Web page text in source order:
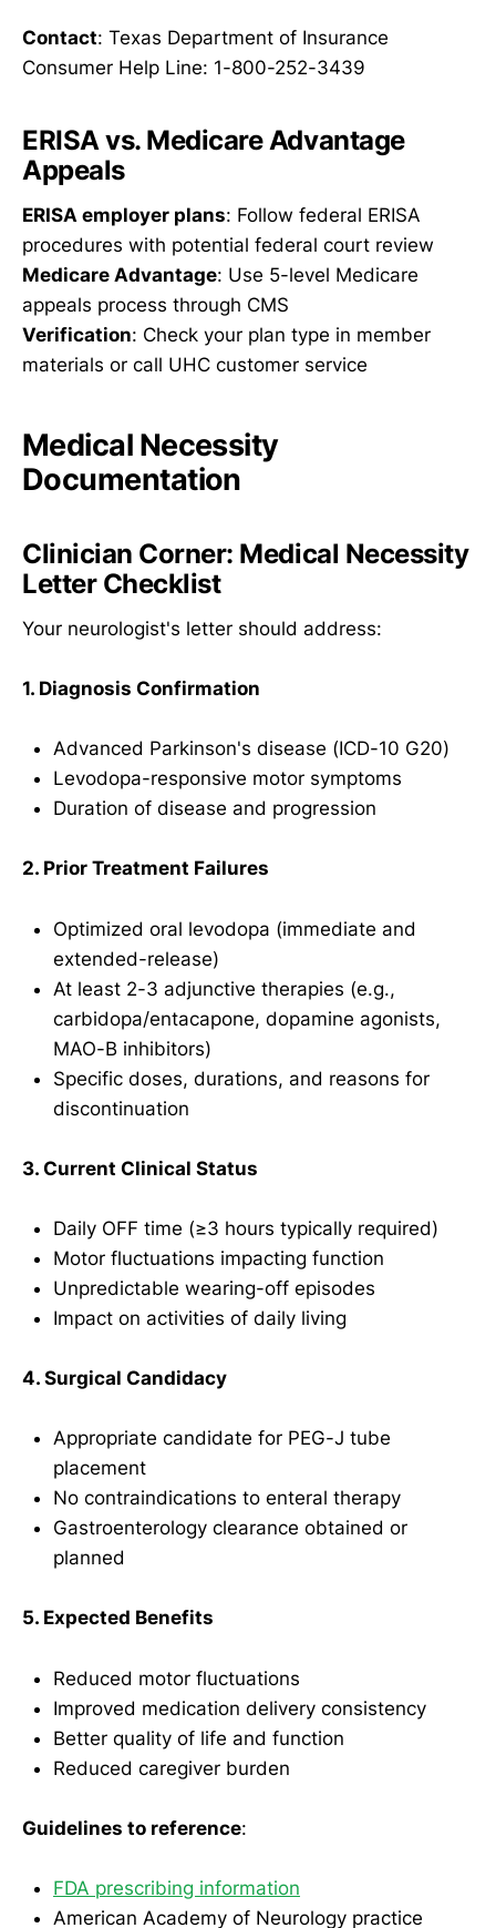
Contact: Texas Department of Insurance
Consumer Help Line: 1-800-252-3439
ERISA vs. Medicare Advantage
Appeals
ERISA employer plans: Follow federal ERISA
procedures with potential federal court review
Medicare Advantage: Use 5-level Medicare
appeals process through CMS
Verification: Check your plan type in member
materials or call UHC customer service
Medical Necessity
Documentation
Clinician Corner: Medical Necessity
Letter Checklist
Your neurologist's letter should address:
1. Diagnosis Confirmation
Advanced Parkinson's disease (ICD-10 G20)
Levodopa-responsive motor symptoms
Duration of disease and progression
2. Prior Treatment Failures
Optimized oral levodopa (immediate and
extended-release)
At least 2-3 adjunctive therapies (e.g.,
carbidopa/entacapone, dopamine agonists,
MAO-B inhibitors)
Specific doses, durations, and reasons for
discontinuation
3. Current Clinical Status
Daily OFF time (≥3 hours typically required)
Motor fluctuations impacting function
Unpredictable wearing-off episodes
Impact on activities of daily living
4. Surgical Candidacy
Appropriate candidate for PEG-J tube
placement
No contraindications to enteral therapy
Gastroenterology clearance obtained or
planned
5. Expected Benefits
Reduced motor fluctuations
Improved medication delivery consistency
Better quality of life and function
Reduced caregiver burden
Guidelines to reference:
FDA prescribing information
American Academy of Neurology practice